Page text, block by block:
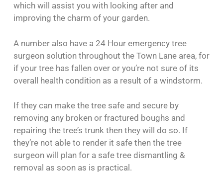
which will assist you with looking after and
improving the charm of your garden.
A number also have a 24 Hour emergency tree
surgeon solution throughout the Town Lane area, for
if your tree has fallen over or you’re not sure of its
overall health condition as a result of a windstorm.
If they can make the tree safe and secure by
removing any broken or fractured boughs and
repairing the tree’s trunk then they will do so. If
they’re not able to render it safe then the tree
surgeon will plan for a safe tree dismantling &
removal as soon as is practical.